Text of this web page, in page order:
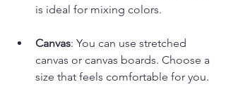
is ideal for mixing colors.
Canvas: You can use stretched
canvas or canvas boards. Choose a
size that feels comfortable for you.